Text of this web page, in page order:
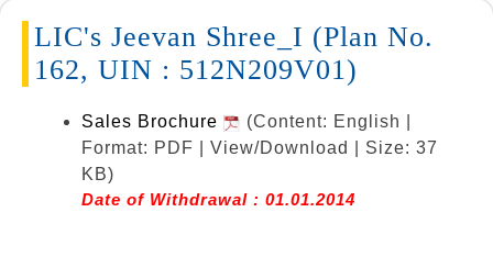
LIC's Jeevan Shree_I (Plan No.
162, UIN : 512N209V01)
Sales Brochure
(Content: English |
Format: PDF | View/Download | Size: 37
KB)
Date of Withdrawal : 01.01.2014